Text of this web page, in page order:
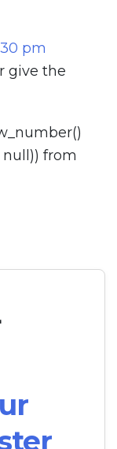
pm
give the
from